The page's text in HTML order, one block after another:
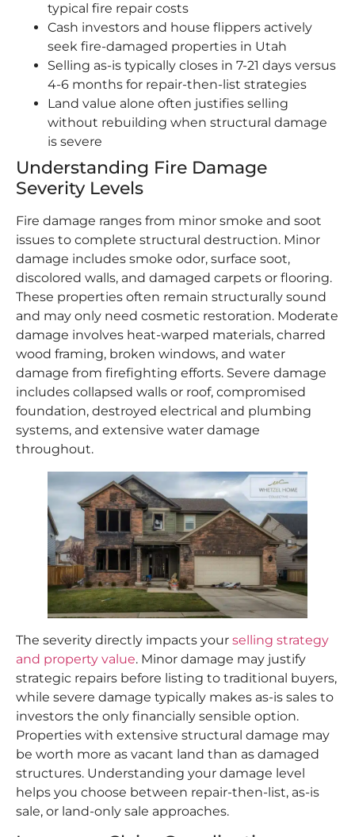
typical fire repair costs
Cash investors and house flippers actively
seek fire-damaged properties in Utah
Selling as-is typically closes in 7-21 days versus
4-6 months for repair-then-list strategies
Land value alone often justifies selling
without rebuilding when structural damage
is severe
Understanding Fire Damage
Severity Levels
Fire damage ranges from minor smoke and soot
issues to complete structural destruction. Minor
damage includes smoke odor, surface soot,
discolored walls, and damaged carpets or flooring.
These properties often remain structurally sound
and may only need cosmetic restoration. Moderate
damage involves heat-warped materials, charred
wood framing, broken windows, and water
damage from firefighting efforts. Severe damage
includes collapsed walls or roof, compromised
foundation, destroyed electrical and plumbing
systems, and extensive water damage
throughout.
The severity directly impacts your selling strategy
and property value. Minor damage may justify
strategic repairs before listing to traditional buyers,
while severe damage typically makes as-is sales to
investors the only financially sensible option.
Properties with extensive structural damage may
be worth more as vacant land than as damaged
structures. Understanding your damage level
helps you choose between repair-then-list, as-is
sale, or land-only sale approaches.